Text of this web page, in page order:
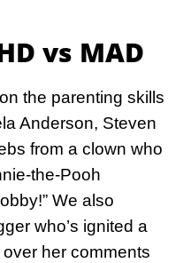
vs MAD
the parenting skills
Anderson, Steven
from a clown who
the-Pooh
We also
who’s ignited a
her comments